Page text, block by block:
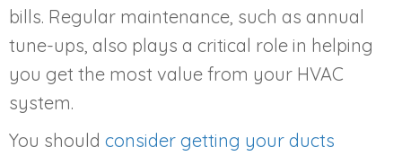
bills. Regular maintenance, such as annual
tune-ups, also plays a critical role in helping
you get the most value from your HVAC
system.
You should consider getting your ducts